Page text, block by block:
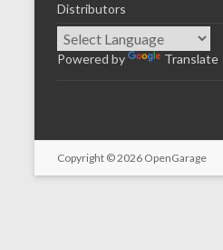
Distributors
Powered by Translate
Copyright © 2026 OpenGarage